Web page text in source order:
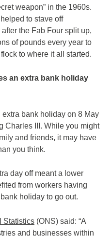
weapon” in the 1960s.
to stave off
the Fab Four split up,
of pounds every year to
to where it all started.
an extra bank holiday
bank holiday on 8 May
Charles III. While you might
and friends, it may have
you think.
day off meant a lower
from workers having
holiday to go out.
Statistics (ONS) said: “A
and businesses within